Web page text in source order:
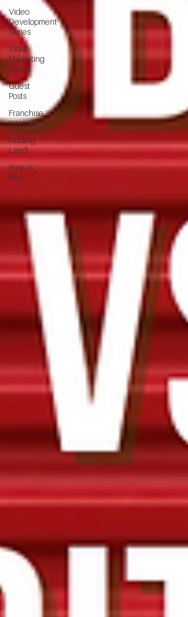
Video
Development
Series
Video
Marketing
Series
Guest
Posts
Franchise
Interviews
Finding
Land
Poor vs
Rich